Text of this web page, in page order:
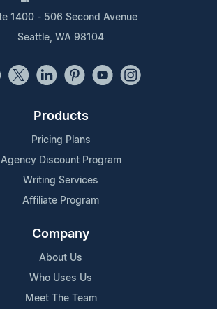
1400 - 506 Second Avenue
Seattle, WA 98104
Products
Pricing Plans
Agency Discount Program
Writing Services
Affiliate Program
Company
About Us
Who Uses Us
Meet The Team